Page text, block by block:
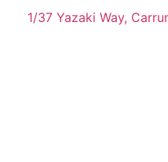
1/37 Yazaki Way,